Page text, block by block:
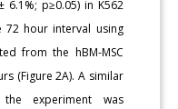
6.1%; p≥0.05) in K562
72 hour interval using
from the hBM-MSC
(Figure 2A). A similar
experiment was